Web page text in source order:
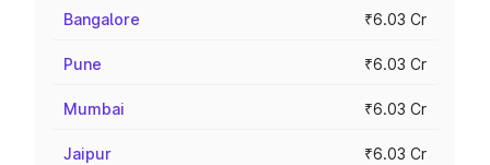
Bangalore ₹6.03 Cr
Pune ₹6.03 Cr
Mumbai ₹6.03 Cr
Jaipur ₹6.03 Cr